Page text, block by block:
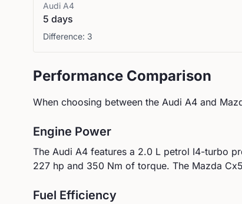
Audi A4
5 days
Difference: 3
Performance Comparison
When choosing between the Audi A4 and
Engine Power
The Audi A4 features a 2.0 L petrol I4-turbo
227 hp and 350 Nm of torque. The Mazda
Fuel Efficiency